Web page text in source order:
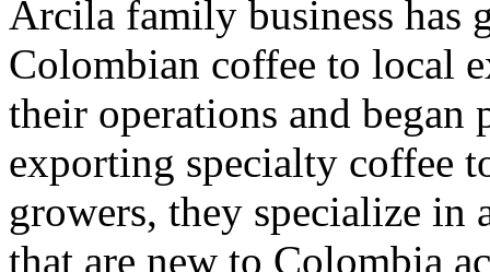
Arcila family business has
Colombian coffee to local
their operations and began
exporting specialty coffee
growers, they specialize in
that are new to Colombia